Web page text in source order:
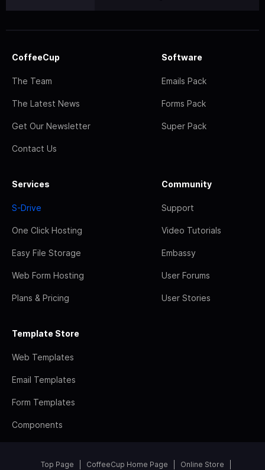
CoffeeCup
The Team
The Latest News
Get Our Newsletter
Contact Us
Software
Emails Pack
Forms Pack
Super Pack
Services
S-Drive
One Click Hosting
Easy File Storage
Web Form Hosting
Plans & Pricing
Community
Support
Video Tutorials
Embassy
User Forums
User Stories
Template Store
Web Templates
Email Templates
Form Templates
Components
Top Page CoffeeCup Home Page Online Store